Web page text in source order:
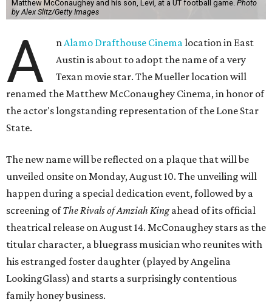
Matthew McConaughey and his son, Levi, at a UT football game. Photo
by Alex Slitz/Getty Images
A nAlamo Drafthouse Cinemalocation in East
Austin is about to adopt the name of a very
Texan movie star. The Mueller location will
renamed the Matthew McConaughey Cinema, in honor of
the actor's longstanding representation of the Lone Star
State.
The new name will be reflected on a plaque that will be
unveiled onsite on Monday, August 10. The unveiling will
happen during a special dedication event, followed by a
screening ofThe Rivals of Amziah Kingahead of its official
theatrical release on August 14. McConaughey stars as the
titular character, a bluegrass musician who reunites with
his estranged foster daughter (played by Angelina
LookingGlass) and starts a surprisingly contentious
family honey business.